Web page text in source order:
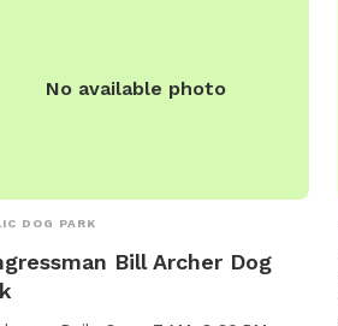
No available photo
DOG PARK
Bill Archer Dog